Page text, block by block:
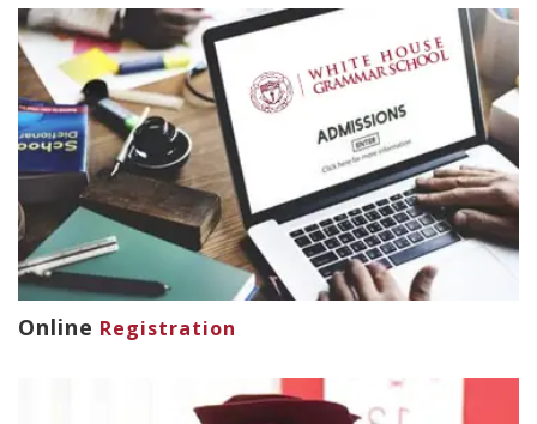
Online Registration